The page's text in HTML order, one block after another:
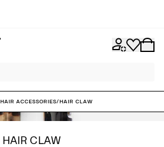
Hair accessories/Hair Claw
HAIR CLAW